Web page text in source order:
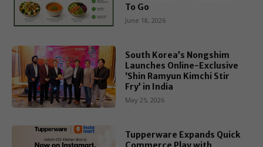
To Go
June 18, 2026
South Korea’s Nongshim
Launches Online-Exclusive
‘Shin Ramyun Kimchi Stir
Fry’ in India
May 25, 2026
Tupperware Expands Quick